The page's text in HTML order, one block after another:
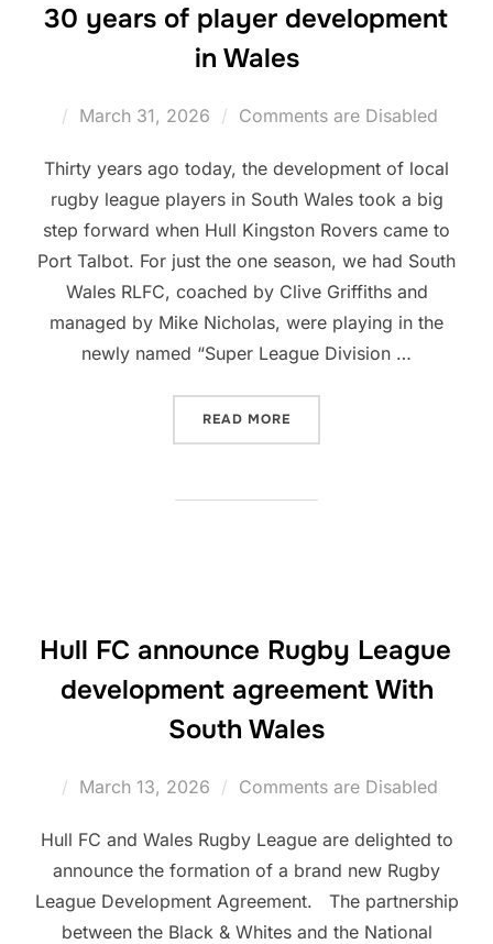
30 years of player development
in Wales
Posted
March 31, 2026 Comments are Disabled
Thirty years ago today, the development of local
rugby league players in South Wales took a big
step forward when Hull Kingston Rovers came to
Port Talbot. For just the one season, we had South
Wales RLFC, coached by Clive Griffiths and
managed by Mike Nicholas, were playing in the
newly named “Super League Division …
READ MORE
Hull FC announce Rugby League
development agreement With
South Wales
Posted
March 13, 2026 Comments are Disabled
Hull FC and Wales Rugby League are delighted to
announce the formation of a brand new Rugby
League Development Agreement. The partnership
between the Black & Whites and the National